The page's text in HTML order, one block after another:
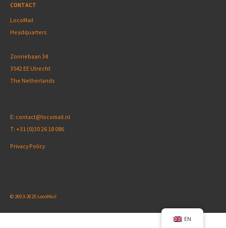
CONTACT
LocoMail
Headquarters
Zonnebaan 34
3542 EE Utrecht
The Netherlands
E: contact@locomail.nl
T: +31 (0)30 26 18 086
Privacy Policy
© 2003-2025 LocoMail
EN